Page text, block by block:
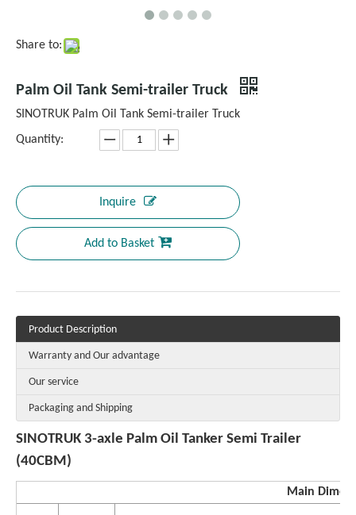
Share to:
Palm Oil Tank Semi-trailer Truck
SINOTRUK Palm Oil Tank Semi-trailer Truck
Quantity:
Inquire
Add to Basket
Product Description
Warranty and Our advantage
Our service
Packaging and Shipping
SINOTRUK 3-axle Palm Oil Tanker Semi Trailer
(40CBM)
Main